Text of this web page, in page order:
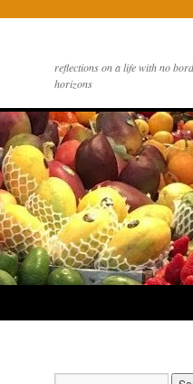
reflections on a life with no
horizons